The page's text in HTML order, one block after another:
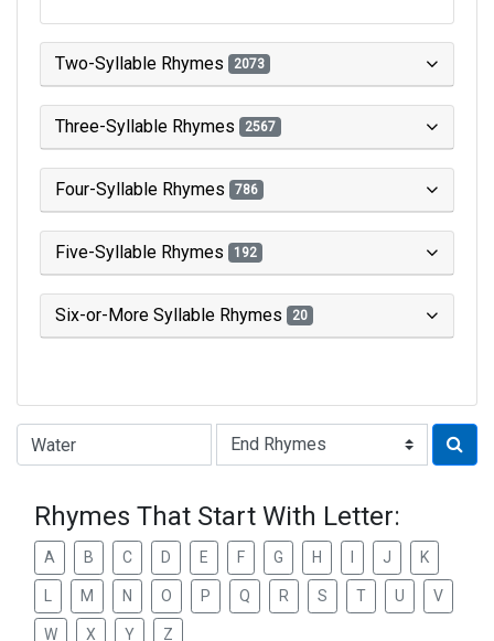
Two-Syllable Rhymes 2073
Three-Syllable Rhymes 2567
Four-Syllable Rhymes 786
Five-Syllable Rhymes 192
Six-or-More Syllable Rhymes 20
Type of Rhyme:
Rhymes That Start With Letter:
A B C D E F G H J K
M N O P Q R S T U V
W X Y Z